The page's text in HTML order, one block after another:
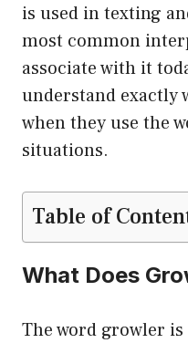
is used in texting
most common
associate with it
understand exactly
when they use the
situations.
Table of
What Does
The word growler